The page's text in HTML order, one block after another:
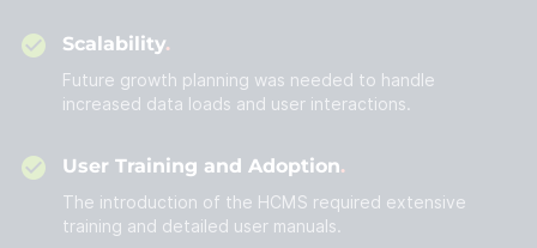
Scalability
Future growth planning was needed to handle
increased data loads and user interactions.
User Training and Adoption
The introduction of the HCMS required extensive
training and detailed user manuals.